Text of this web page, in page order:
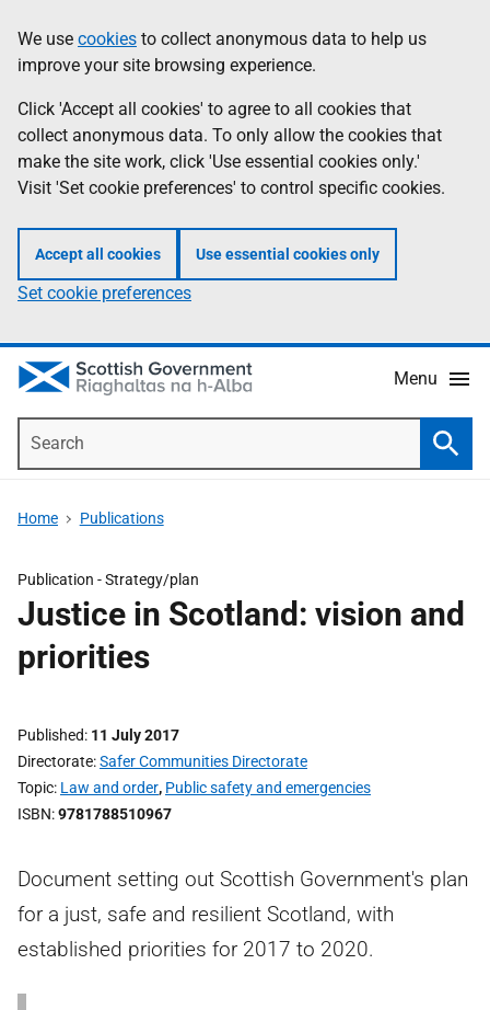
to
main
content
help
Information
We use cookies to collect anonymous data to help us
improve your site browsing experience.
Click 'Accept all cookies' to agree to all cookies that
collect anonymous data. To only allow the cookies that
make the site work, click 'Use essential cookies only.'
Visit 'Set cookie preferences' to control specific cookies.
Accept all cookies Use essential cookies only
Set cookie preferences
Menu
Home Publications
Publication -Strategy/plan
Justice in Scotland: vision and
priorities
Published 11 July 2017
Directorate Safer Communities Directorate
Topic Law and order, Public safety and emergencies
ISBN 9781788510967
Document setting out Scottish Government's plan
for a just, safe and resilient Scotland, with
established priorities for 2017 to 2020.